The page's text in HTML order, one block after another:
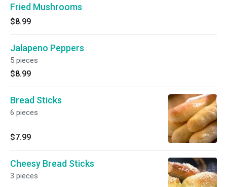
Fried Mushrooms
$8.99
Jalapeno Peppers
5 pieces
$8.99
Bread Sticks
6 pieces
$7.99
Cheesy Bread Sticks
3 pieces